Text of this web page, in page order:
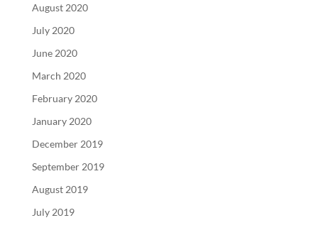
August 2020
July 2020
June 2020
March 2020
February 2020
January 2020
December 2019
September 2019
August 2019
July 2019